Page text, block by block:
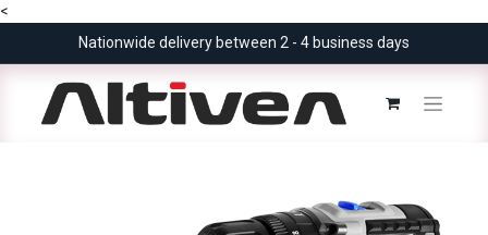
<
Nationwide delivery between 2 - 4 business days